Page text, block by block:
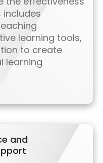
includes
learning tools,
to create
learning
and